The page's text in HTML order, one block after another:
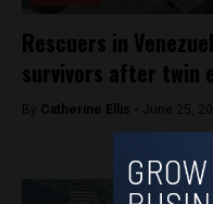
Rescuers in
survivors after twin
By Catherine Ellis - June 25,